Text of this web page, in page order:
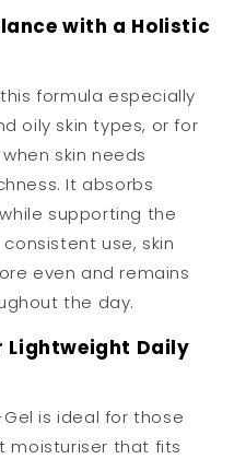
with a Holistic
formula especially
oily skin types, or for
skin needs
It absorbs
supporting the
consistent use, skin
even and remains
the day.
Daily
is ideal for those
moisturiser that fits